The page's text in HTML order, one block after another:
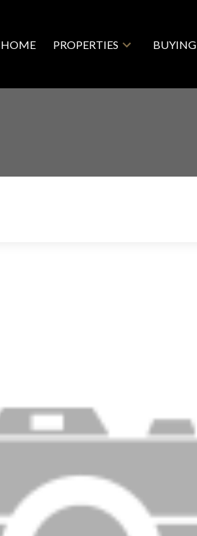
HOME PROPERTIES BUYING